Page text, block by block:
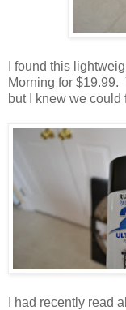
I found this
Morning for
but I knew we could
I had recently read